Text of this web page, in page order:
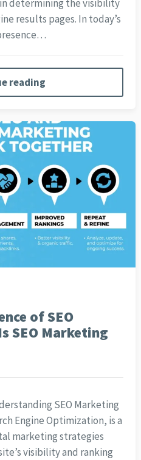
determining the visibility
results pages. In today’s
reading
of SEO
SEO Marketing
SEO Marketing
Engine Optimization, is a
marketing strategies
visibility and ranking